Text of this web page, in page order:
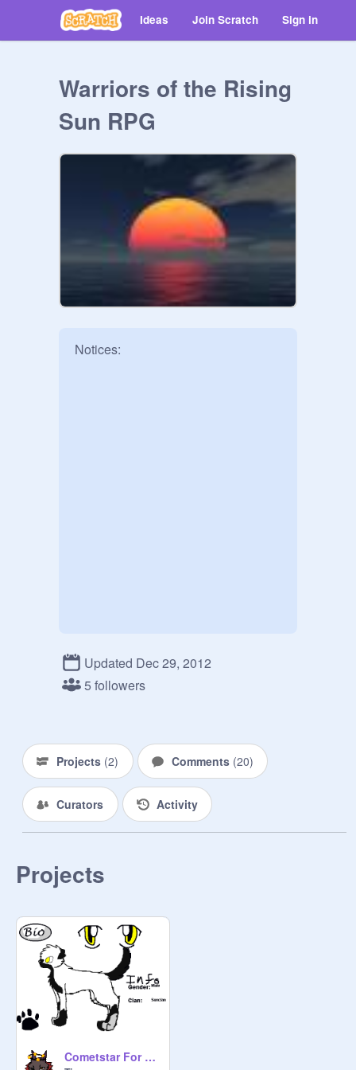
Ideas Join Scratch Sign in
Warriors of the Rising
Sun RPG
Notices:
Newly made!!!!!!!!!!
Updated Dec 29, 2012
5 followers
Projects (2) Comments (20)
Curators Activity
Projects
Cometstar For WotRS